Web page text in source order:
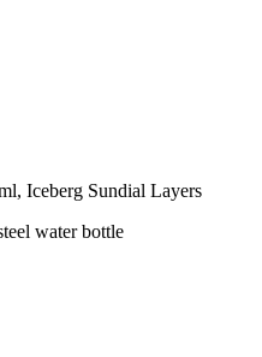
Iceberg Sundial Layers
water bottle